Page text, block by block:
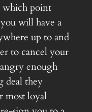
which point
will have a
up to and
to cancel your
enough
deal they
most loyal